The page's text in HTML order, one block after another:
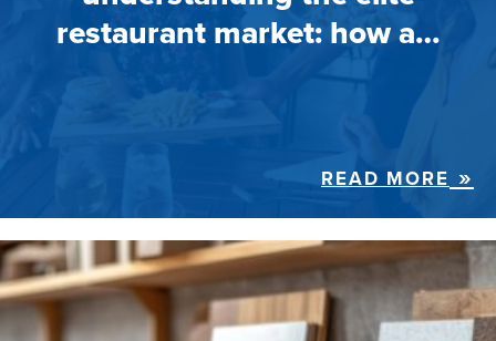
restaurant market: how a…
READ MORE